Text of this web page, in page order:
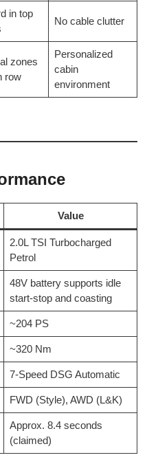
in top
No cable clutter
zones
row
Personalized
cabin
environment
Value
2.0L TSI Turbocharged
Petrol
48V battery supports idle
start-stop and coasting
~204 PS
~320 Nm
7-Speed DSG Automatic
FWD (Style), AWD (L&K)
Approx. 8.4 seconds
(claimed)